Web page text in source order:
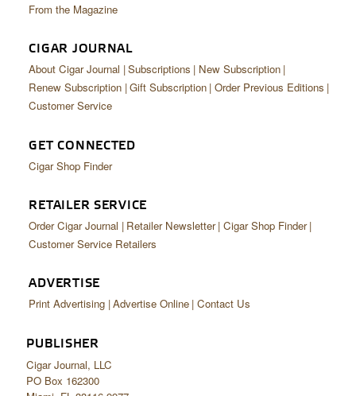
From the Magazine
CIGAR JOURNAL
About Cigar Journal Subscriptions
New Subscription
Renew Subscription Gift Subscription Order Previous Editions
Customer Service
GET CONNECTED
Cigar Shop Finder
RETAILER SERVICE
Order Cigar Journal Retailer Newsletter Cigar Shop Finder
Customer Service Retailers
ADVERTISE
Print Advertising Advertise Online Contact Us
PUBLISHER
Cigar Journal, LLC
PO Box 162300